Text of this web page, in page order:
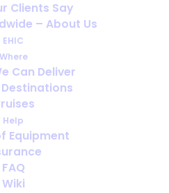
Clients Say
– About Us
EHIC
Where
Can Deliver
Help
Equipment
FAQ
Wikidisease